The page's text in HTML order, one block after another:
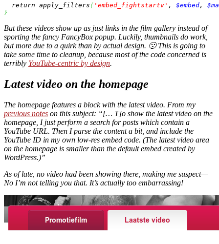
return apply_filters ( 'embed_fightstartv' , $embed,
}
But these videos show up as just links in the film gallery instead of
sporting the fancy FancyBox popup. Luckily, thumbnails do work,
but more due to a quirk than by actual design. 🙁 This is going to
take some time to cleanup, because most of the code concerned is
terribly YouTube-centric by design.
Latest video on the homepage
The homepage features a block with the latest video. From my
previous notes on this subject: “[… T]o show the latest video on the
homepage, I just perform a search for posts which contain a
YouTube URL. Then I parse the content a bit, and include the
YouTube ID in my own low-res embed code. (The latest video area
on the homepage is smaller than the default embed created by
WordPress.)”
As of late, no video had been showing there, making me suspect—
No I’m not telling you that. It’s actually too embarrassing!